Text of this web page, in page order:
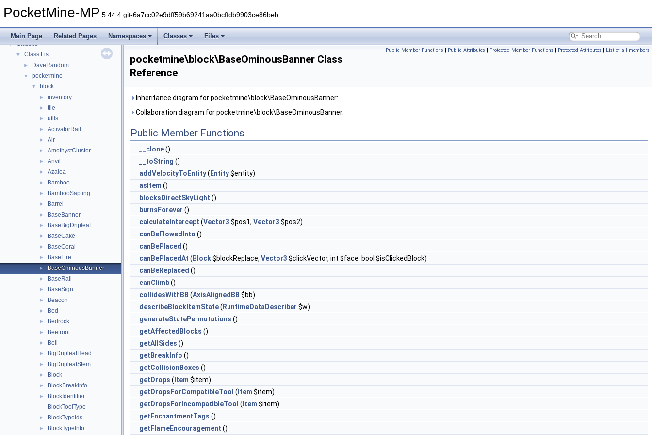
PocketMine-MP 5.44.4 git-6a7cc02e9dff59b69241aa0bcffdb9903ce86beb
Main Page Related Pages Namespaces Classes Files
PocketMine-MP API Documentation
► Namespaces
▼ Classes
▼ Class List
► DaveRandom
▼ pocketmine
▼ block
► inventory
► tile
► utils
► ActivatorRail
► Air
► AmethystCluster
► Anvil
► Azalea
► Bamboo
► BambooSapling
► Barrel
► BaseBanner
► BaseBigDripleaf
► BaseCake
► BaseCoral
► BaseFire
► BaseOminousBanner
► BaseRail
► BaseSign
► Beacon
► Bed
► Bedrock
► Beetroot
► Bell
► BigDripleafHead
► BigDripleafStem
► Block
► BlockBreakInfo
►
BlockIdentifier
BlockToolType
► BlockTypeIds
► BlockTypeInfo
Public Member Functions | Public Attributes | Protected Member Functions | Protected Attributes | List of all members
pocketmine\block\BaseOminousBanner Class
Reference
Inheritance diagram for pocketmine\block\BaseOminousBanner:
Collaboration diagram for pocketmine\block\BaseOminousBanner:
Public Member Functions
__clone()
__toString ()
addVelocityToEntity( Entity$entity)
asItem ()
blocksDirectSkyLight ()
burnsForever ()
calculateIntercept (Vector3 $pos1, Vector3 $pos2)
canBeFlowedInto ()
canBePlaced ()
canBePlacedAt ( Block$blockReplace, Vector3 $clickVector, int $face, bool $isClickedBlock)
canBeReplaced ()
canClimb()
collidesWithBB (AxisAlignedBB $bb)
describeBlockItemState( RuntimeDataDescriber $w)
generateStatePermutations ()
getAffectedBlocks ()
getAllSides ()
getBreakInfo ()
getCollisionBoxes ()
getDrops ( Item $item)
getDropsForCompatibleTool ( Item $item)
getDropsForIncompatibleTool ( Item $item)
getEnchantmentTags ()
getFlameEncouragement ()